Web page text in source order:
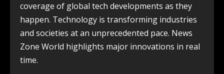
coverage of global tech developments as they
happen. Technology is transforming industries
and societies at an unprecedented pace. News
Zone World highlights major innovations in real
time.